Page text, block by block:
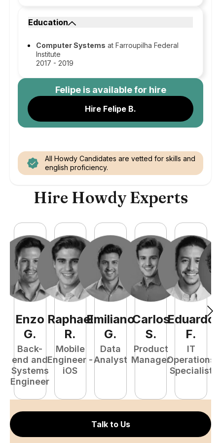
Education
Computer Systems at Farroupilha Federal
Institute
2017 - 2019
Felipeis available for hire
Hire Felipe B.
All Howdy Candidates are vetted for skills and
english proficiency.
Hire Howdy Experts
Enzo
G.
Back-
end and
Systems
Engineer
Raphael
R.
Mobile
Engineer -
iOS
Emiliano
G.
Data
Analyst
Carlos
S.
Product
Manager
Eduardo
F.
IT
Operations
Specialist
Talk to Us